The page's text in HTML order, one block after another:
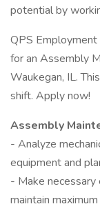
potential by
QPS
for an Assembly
Waukegan, IL.
shift. Apply now!
Assembly
- Analyze
equipment and
- Make
maintain